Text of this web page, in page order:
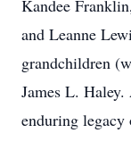
Kandee
and Leanne
grandchildren
James L.
enduring